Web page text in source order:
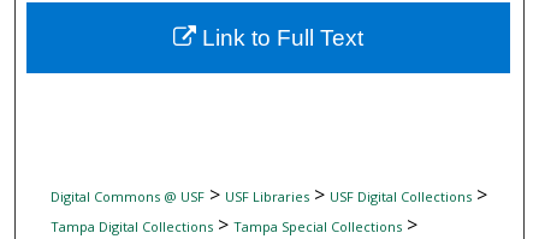
Digital Commons Network™
Digital Commons @ USF> USF Libraries> USF Digital Collections>
Tampa Digital Collections> Tampa Special Collections>
Link to Full Text